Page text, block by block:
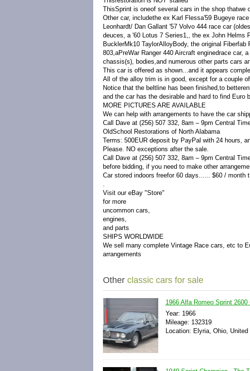
ThisSprint is oneof several cars in the shop thatwe
Other car, includethe ex Karl Flessa'59 Bugeye
Leonhardt/ Dan Gallant '57 Volvo 444 race car
deuces, a '60 Lotus 7 Series1,, the ex John Helms
BucklerMk10 TaylorAlloyBody, the original
803,aPreWar Ranger 440 Aircraft enginedrace car,
chassis(s), bodies,and numerous other parts cars
This car is offered as shown...and it appears
All of the alloy trim is in good, except for a couple
Notice that the beltline has been finished,to
and the car has the desirable and hard to find Euro
MORE PICTURES ARE AVAILABLE
We can help with arrangements to have the car
Call Dave at (256) 507 332, 8am – 9pm Central
OldSchool Restorations of North Alabama
Terms: 500EUR deposit by PayPal with 24 hours,
Please. NO exceptions after the sale.
Call Dave at (256) 507 332, 8am – 9pm Central
before bidding, if you need to make other
Car stored indoors freefor 60 days...... $60 / month
.
Visit our eBay "Store"
for more
uncommon cars,
engines,
and parts
SHIPS WORLDWIDE
We sell many complete Vintage Race cars, etc to
arrangements
Other classic cars for sale
1966 Alfa Romeo Sprint 2600
Year: 1966
Mileage: 132319
Location: Elyria, Ohio, United